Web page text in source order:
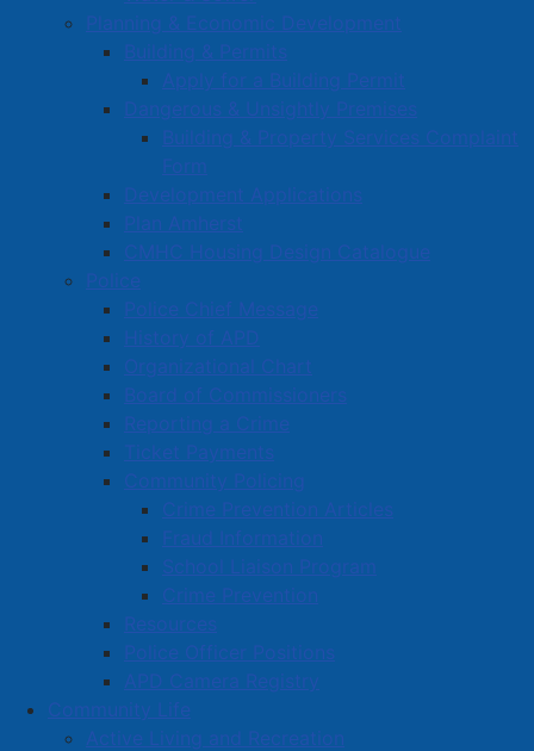
Planning & Economic Development
Building & Permits
Apply for a Building Permit
Dangerous & Unsightly Premises
Building & Property Services Complaint
Form
Development Applications
Plan Amherst
CMHC Housing Design Catalogue
Police
Police Chief Message
History of APD
Organizational Chart
Board of Commissioners
Reporting a Crime
Ticket Payments
Community Policing
Crime Prevention Articles
Fraud Information
School Liaison Program
Crime Prevention
Resources
Police Officer Positions
APD Camera Registry
Community Life
Active Living and Recreation